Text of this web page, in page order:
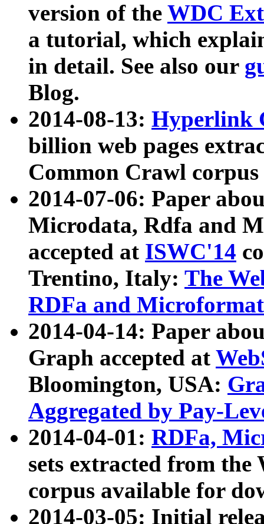
version of the WDC
a tutorial, which
in detail. See also our
Blog.
2014-08-13: Hyperlink
billion web pages
Common Crawl
2014-07-06: Paper
Microdata, Rdfa and
accepted at ISWC'14
Trentino, Italy: The
RDFa and Microformat
2014-04-14: Paper
Graph accepted at
Bloomington, USA:
Aggregated by Pay-
2014-04-01: RDFa,
sets extracted from
corpus available for
2014-03-05: Initial